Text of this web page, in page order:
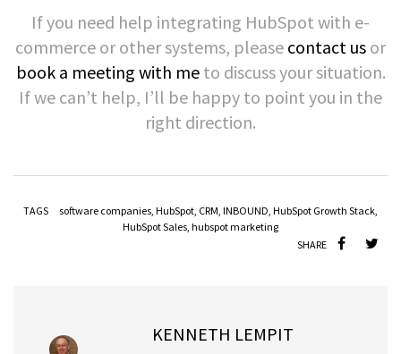
If you need help integrating HubSpot with e-
commerce or other systems, please contact us or
book a meeting with meto discuss your situation.
If we can’t help, I’ll be happy to point you in the
right direction.
TAGS software companies HubSpot CRM INBOUND HubSpot Growth Stack
HubSpot Sales hubspot marketing
SHARE
KENNETH LEMPIT